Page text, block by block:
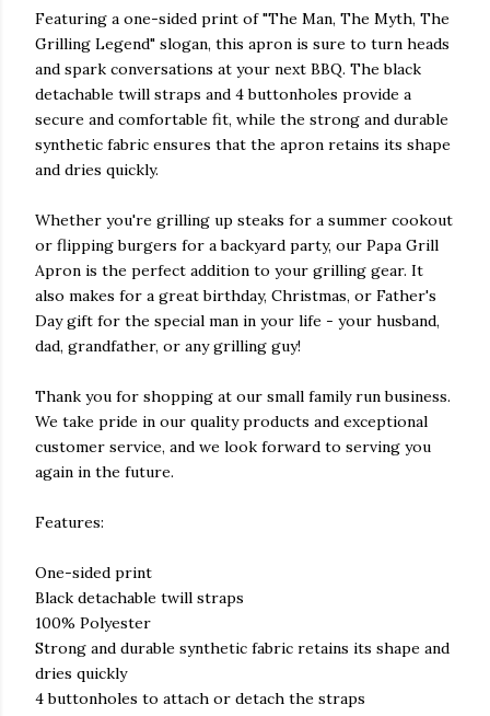
Featuring a one-sided print of "The Man, The Myth, The
Grilling Legend" slogan, this apron is sure to turn heads
and spark conversations at your next BBQ. The black
detachable twill straps and 4 buttonholes provide a
secure and comfortable fit, while the strong and durable
synthetic fabric ensures that the apron retains its shape
and dries quickly.
Whether you're grilling up steaks for a summer cookout
or flipping burgers for a backyard party, our Papa Grill
Apron is the perfect addition to your grilling gear. It
also makes for a great birthday, Christmas, or Father's
Day gift for the special man in your life - your husband,
dad, grandfather, or any grilling guy!
Thank you for shopping at our small family run business.
We take pride in our quality products and exceptional
customer service, and we look forward to serving you
again in the future.
Features:
One-sided print
Black detachable twill straps
100% Polyester
Strong and durable synthetic fabric retains its shape and
dries quickly
4 buttonholes to attach or detach the straps